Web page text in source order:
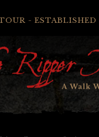
- ESTABLISHED